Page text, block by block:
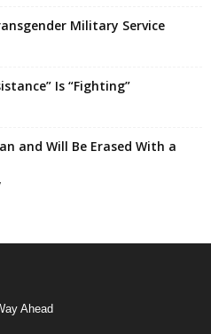
Military Service
Is “Fighting”
and Will Be Erased With a
Ahead